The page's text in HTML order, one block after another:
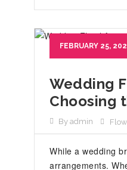
FEBRUARY 25,
Wedding
Choosing
By admin
While a wedding
arrangements.